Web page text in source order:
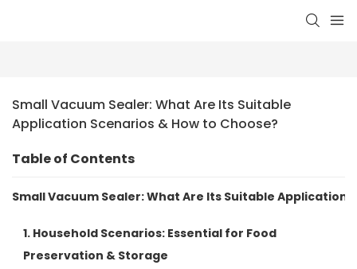
Small Vacuum Sealer: What Are Its Suitable
Application Scenarios & How to Choose?
Table of Contents
Small Vacuum Sealer: What Are Its Suitable Application
1. Household Scenarios: Essential for Food
Preservation & Storage